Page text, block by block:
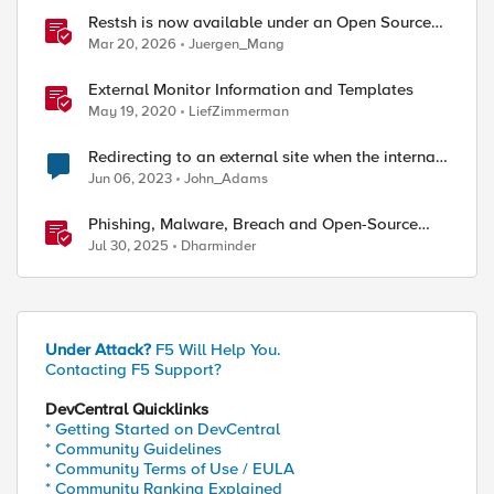
Restsh is now available under an Open Source
license!
Mar 20, 2026 Juergen_Mang
External Monitor Information and Templates
May 19, 2020 LiefZimmerman
Redirecting to an external site when the internal
site is down
Jun 06, 2023 John_Adams
Phishing, Malware, Breach and Open-Source
Security
Jul 30, 2025 Dharminder
Under Attack? F5 Will Help You.
Contacting F5 Support?
DevCentral Quicklinks
* Getting Started on DevCentral
* Community Guidelines
* Community Terms of Use / EULA
* Community Ranking Explained